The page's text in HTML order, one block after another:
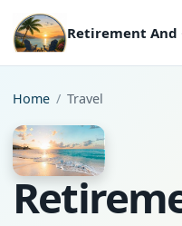
Retirement And
Home / Travel